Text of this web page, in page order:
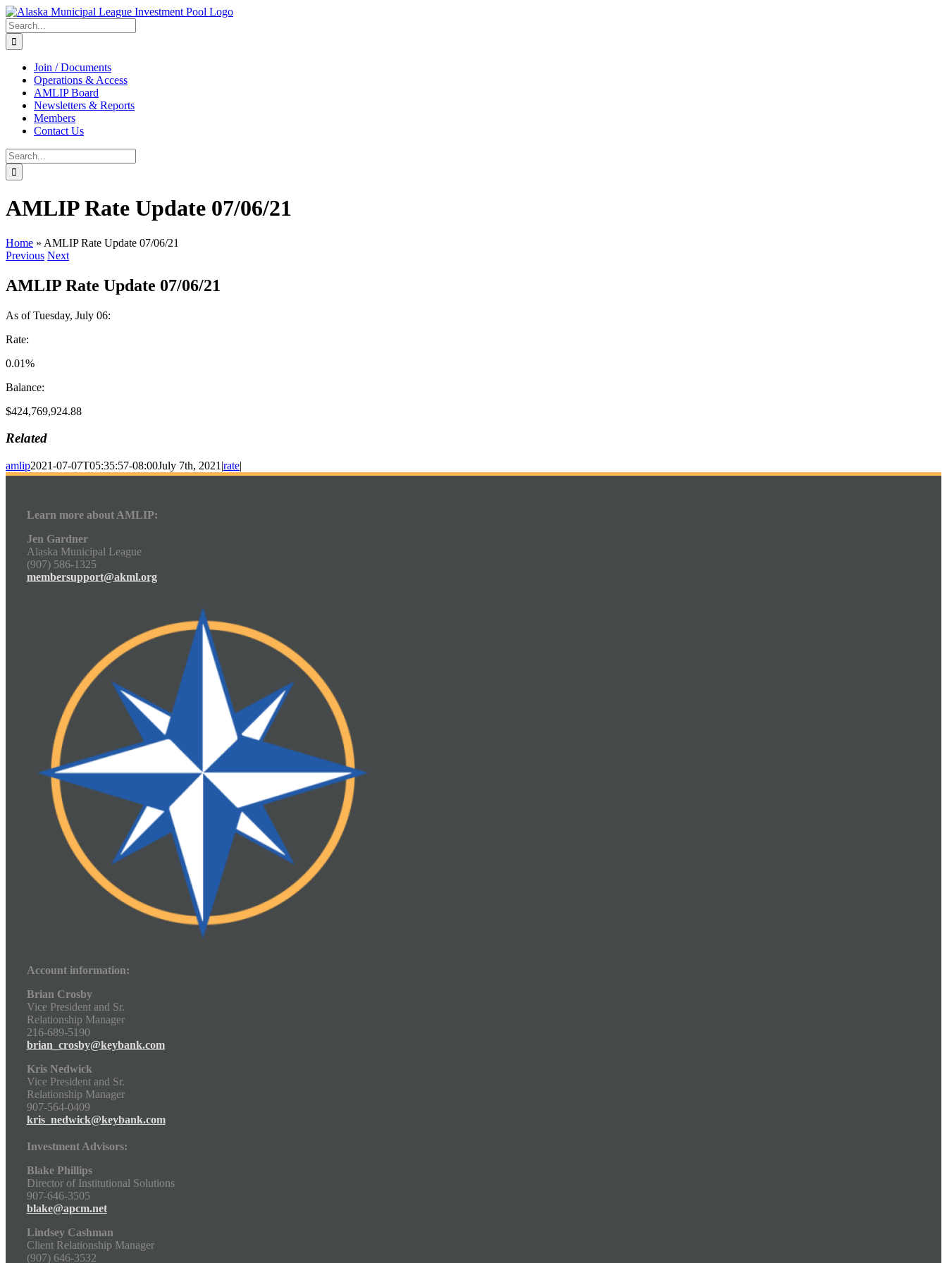
Skip
to
content
Search
for:
Join / Documents
Operations & Access
AMLIP Board
Newsletters & Reports
Members
Contact Us
Search
for:
AMLIP Rate Update 07/06/21
Home » AMLIP Rate Update 07/06/21
Previous Next
AMLIP Rate Update 07/06/21
As of Tuesday, July 06:
Rate:
0.01%
Balance:
$424,769,924.88
Related
amlip2021-07-07T05:35:57-08:00July 7th, 2021 |rate|
Learn more about AMLIP:
Jen Gardner
Alaska Municipal League
(907) 586-1325
membersupport@akml.org
Account information:
Brian Crosby
Vice President and Sr.
Relationship Manager
216-689-5190
brian_crosby@keybank.com
Kris Nedwick
Vice President and Sr.
Relationship Manager
907-564-0409
kris_nedwick@keybank.com
Investment Advisors:
Blake Phillips
Director of Institutional Solutions
907-646-3505
blake@apcm.net
Lindsey Cashman
Client Relationship Manager
(907) 646-3532